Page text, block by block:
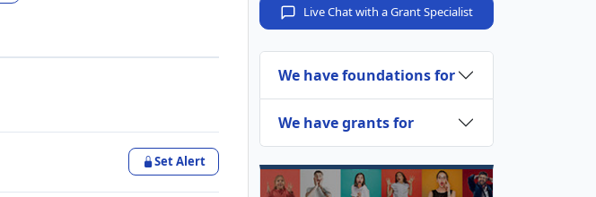
Set Alert
Live Chat with a Grant Specialist
We have foundations for
We have grants for